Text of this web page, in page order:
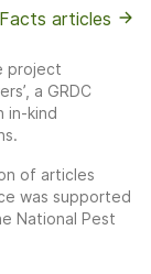
articles
project
a GRDC
in-kind
of articles
was supported
National Pest